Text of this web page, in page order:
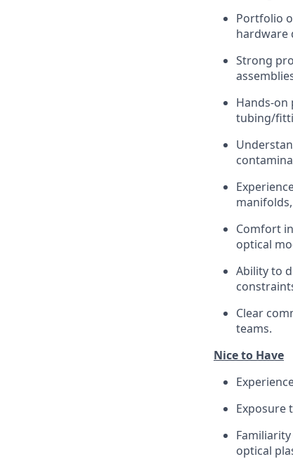
Portfolio
hardware
Strong
Hands-
tubing/
Comfort
optical
Ability to
Clear
teams.
Nice to Have
Exposure
optical